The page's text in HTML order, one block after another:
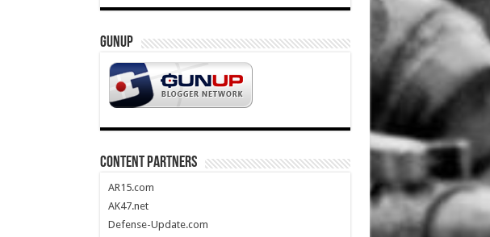
GUNUP
CONTENT PARTNERS
AR15.com
AK47.net
Defense-Update.com